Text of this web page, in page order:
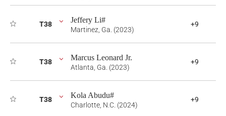
T38 Jeffery Li#
Martinez, Ga. (2023)
+9
T38 Marcus Leonard Jr.
Atlanta, Ga. (2023)
+9
T38 Kola Abudu#
Charlotte, N.C. (2024)
+9